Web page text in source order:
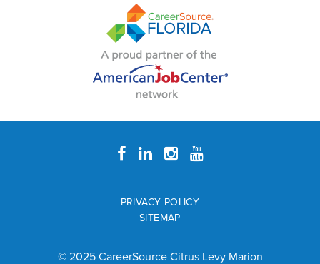
© 2025 CareerSource Citrus Levy Marion
PRIVACY POLICY
SITEMAP